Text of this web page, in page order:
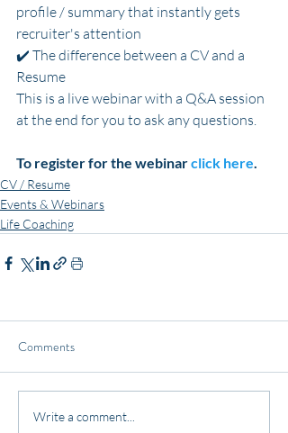
profile / summary that instantly gets
recruiter's attention
✔️ The difference between a CV and a
Resume
This is a live webinar with a Q&A session
at the end for you to ask any questions.
To register for the webinar click here
CV / Resume
Events & Webinars
Life Coaching
Comments
Write a comment...